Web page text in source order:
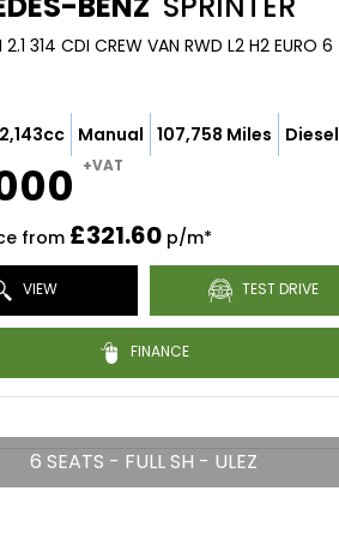
2,143cc Manual 107,758 Miles Diesel
+VAT
from £321.60p/m*
VIEW TEST DRIVE
FINANCE
6 SEATS - FULL SH - ULEZ